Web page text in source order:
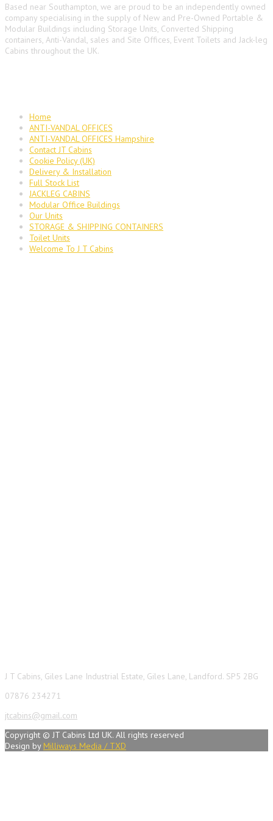
Based near Southampton, we are proud to be an independently owned
company specialising in the supply of New and Pre-Owned Portable &
Modular Buildings including Storage Units, Converted Shipping
containers, Anti-Vandal, sales and Site Offices, Event Toilets and Jack-leg
Cabins throughout the UK.
Home
ANTI-VANDAL OFFICES
ANTI-VANDAL OFFICES Hampshire
Contact JT Cabins
Cookie Policy (UK)
Delivery & Installation
Full Stock List
JACKLEG CABINS
Modular Office Buildings
Our Units
STORAGE & SHIPPING CONTAINERS
Toilet Units
Welcome To J T Cabins
J T Cabins, Giles Lane Industrial Estate, Giles Lane, Landford. SP5 2BG
07876 234271
jtcabins@gmail.com
Copyright © JT Cabins Ltd UK. All rights reserved
Design by Milliways Media / TXD